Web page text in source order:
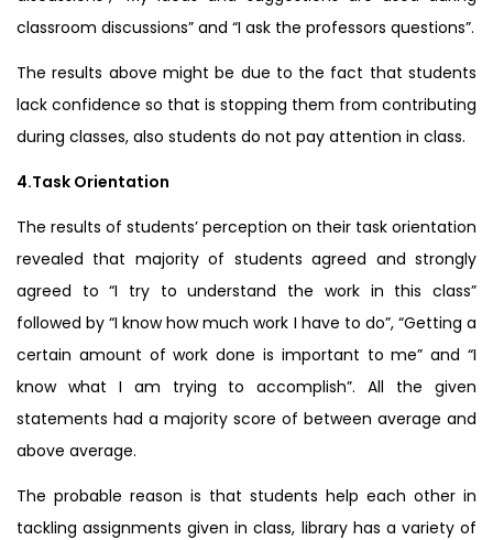
classroom discussions” and “I ask the professors questions”.
The results above might be due to the fact that students
lack confidence so that is stopping them from contributing
during classes, also students do not pay attention in class.
4.Task Orientation
The results of students’ perception on their task orientation
revealed that majority of students agreed and strongly
agreed to “I try to understand the work in this class”
followed by “I know how much work I have to do”, “Getting a
certain amount of work done is important to me” and “I
know what I am trying to accomplish”. All the given
statements had a majority score of between average and
above average.
The probable reason is that students help each other in
tackling assignments given in class, library has a variety of